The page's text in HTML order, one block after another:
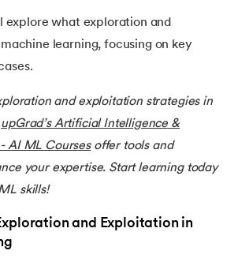
Machine Learning
in Data Mining
Learning
Learning
Learning
Exploitation in Machine Learning
explore what exploration and
learning, focusing on key
and exploitation strategies in
upGrad’s Artificial Intelligence &
AI ML Coursesoffer tools and
your expertise. Start learning today
skills!
and Exploitation in